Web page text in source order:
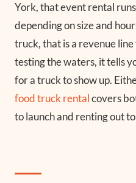
York, that event rental
depending on size and
truck, that is a revenue
testing the waters, it tells
for a truck to show up.
food truck rentalcovers
to launch and renting out